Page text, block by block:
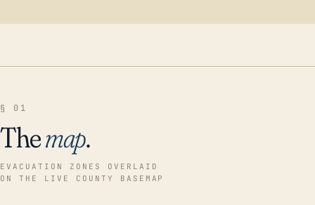
§ 01
Themap.
EVACUATION ZONES OVERLAID
ON THE LIVE COUNTY BASEMAP